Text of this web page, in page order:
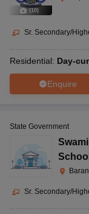
(10)
Sr. Secondary/
Residential: Day-
Enquire
State Government
School
Sr. Secondary/